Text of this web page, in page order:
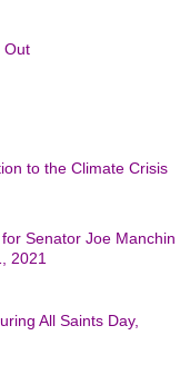
Out
to the Climate Crisis
Senator Joe Manchin
2021
All Saints Day,